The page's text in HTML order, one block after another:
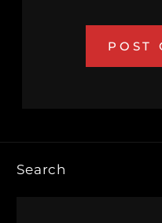
Search